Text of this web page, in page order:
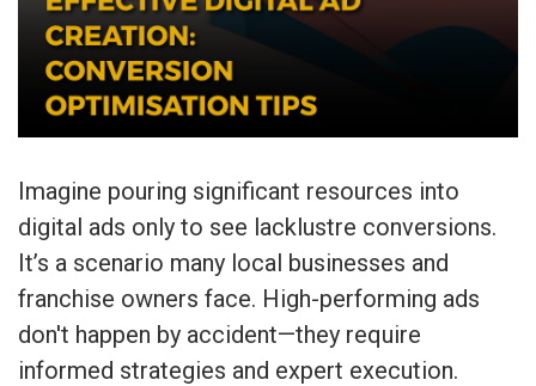
Imagine pouring significant resources into
digital ads only to see lacklustre conversions.
It’s a scenario many local businesses and
franchise owners face. High-performing ads
don't happen by accident—they require
informed strategies and expert execution.